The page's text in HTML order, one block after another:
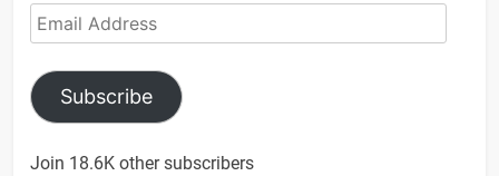
Email
Address
Subscribe
Join 18.6K other subscribers